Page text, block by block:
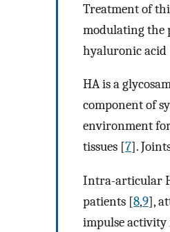
Treatment of
modulating the
hyaluronic acid
HA is a
component of
environment
tissues [7].
Intra-articular
patients [8,9],
impulse activity